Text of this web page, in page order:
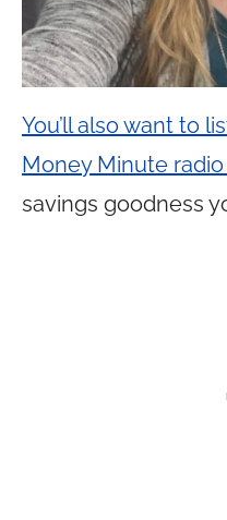
You’ll also want to
Money Minute
savings goodness